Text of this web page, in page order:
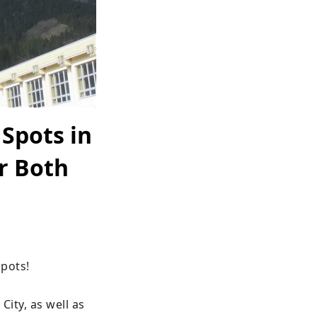
in
Both
as well as